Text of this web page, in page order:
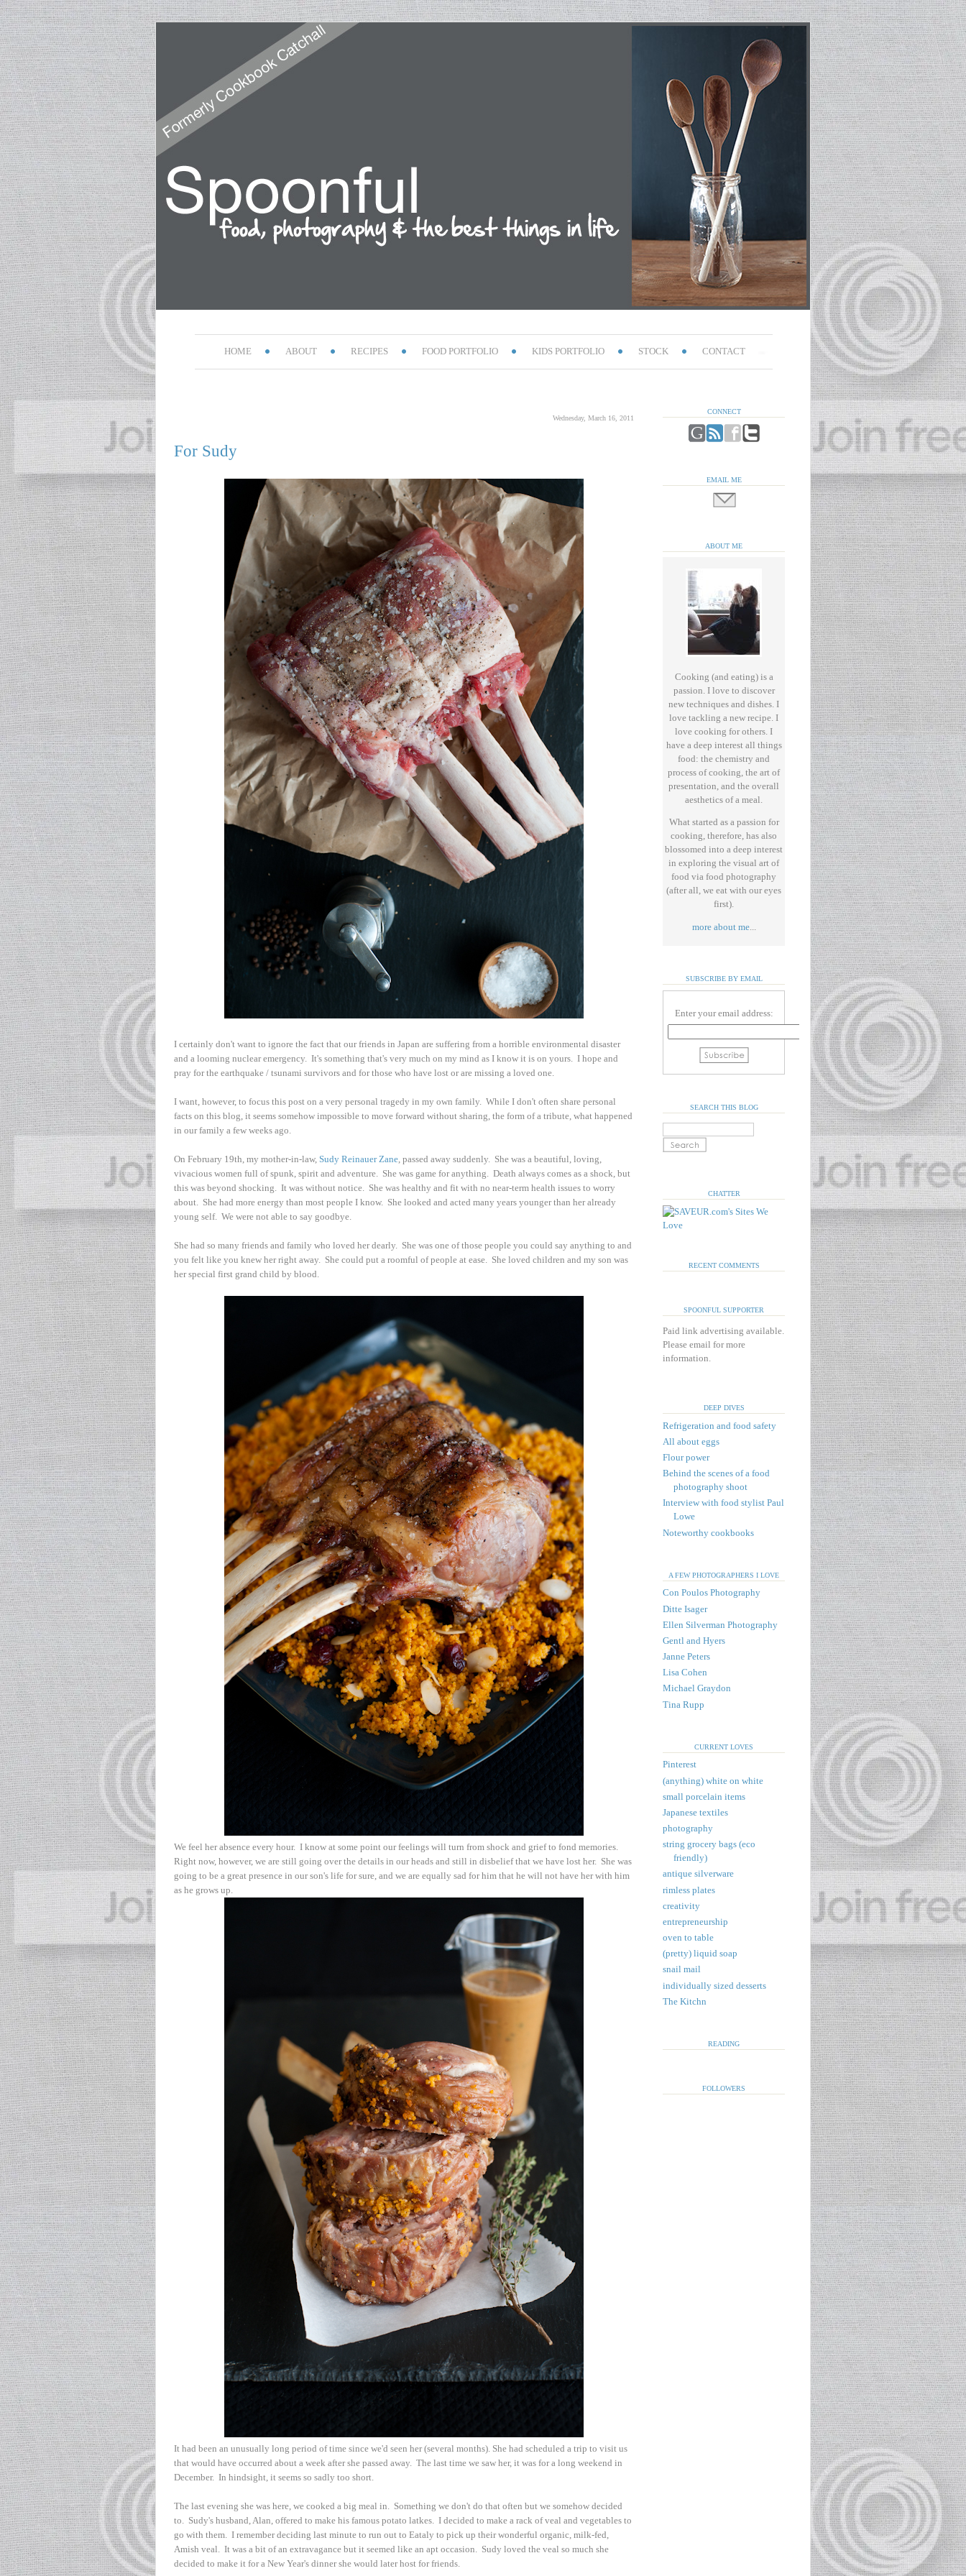
HOME ABOUT RECIPES FOOD PORTFOLIO KIDS PORTFOLIO STOCK CONTACT
Wednesday, March 16, 2011
For Sudy
I certainly don't want to ignore the fact that our friends in Japan are suffering from a horrible environmental disaster
and a looming nuclear emergency. It's something that's very much on my mind as I know it is on yours. I hope and
pray for the earthquake / tsunami survivors and for those who have lost or are missing a loved one.
I want, however, to focus this post on a very personal tragedy in my own family. While I don't often share personal
facts on this blog, it seems somehow impossible to move forward without sharing, the form of a tribute, what happened
in our family a few weeks ago.
On February 19th, my mother-in-law, Sudy Reinauer Zane, passed away suddenly. She was a beautiful, loving,
vivacious women full of spunk, spirit and adventure. She was game for anything. Death always comes as a shock, but
this was beyond shocking. It was without notice. She was healthy and fit with no near-term health issues to worry
about. She had more energy than most people I know. She looked and acted many years younger than her already
young self. We were not able to say goodbye.
She had so many friends and family who loved her dearly. She was one of those people you could say anything to and
you felt like you knew her right away. She could put a roomful of people at ease. She loved children and my son was
her special first grand child by blood.
We feel her absence every hour. I know at some point our feelings will turn from shock and grief to fond memories.
Right now, however, we are still going over the details in our heads and still in disbelief that we have lost her. She was
going to be a great presence in our son's life for sure, and we are equally sad for him that he will not have her with him
as he grows up.
It had been an unusually long period of time since we'd seen her (several months). She had scheduled a trip to visit us
that would have occurred about a week after she passed away. The last time we saw her, it was for a long weekend in
December. In hindsight, it seems so sadly too short.
The last evening she was here, we cooked a big meal in. Something we don't do that often but we somehow decided
to. Sudy's husband, Alan, offered to make his famous potato latkes. I decided to make a rack of veal and vegetables to
go with them. I remember deciding last minute to run out to Eataly to pick up their wonderful organic, milk-fed,
Amish veal. It was a bit of an extravagance but it seemed like an apt occasion. Sudy loved the veal so much she
decided to make it for a New Year's dinner she would later host for friends.
CONNECT
EMAIL ME
ABOUT ME
Cooking (and eating) is a
passion. I love to discover
new techniques and dishes. I
love tackling a new recipe. I
love cooking for others. I
have a deep interest all things
food: the chemistry and
process of cooking, the art of
presentation, and the overall
aesthetics of a meal.
What started as a passion for
cooking, therefore, has also
blossomed into a deep interest
in exploring the visual art of
food via food photography
(after all, we eat with our eyes
first).
more about me...
SUBSCRIBE BY EMAIL
Enter your email address:
SEARCH THIS BLOG
CHATTER
RECENT COMMENTS
SPOONFUL SUPPORTER
Paid link advertising available.
Please email for more
information.
DEEP DIVES
Refrigeration and food safety
All about eggs
Flour power
Behind the scenes of a food
photography shoot
Interview with food stylist Paul
Lowe
Noteworthy cookbooks
A FEW PHOTOGRAPHERS I LOVE
Con Poulos Photography
Ditte Isager
Ellen Silverman Photography
Gentl and Hyers
Janne Peters
Lisa Cohen
Michael Graydon
Tina Rupp
CURRENT LOVES
Pinterest
(anything) white on white
small porcelain items
Japanese textiles
photography
string grocery bags (eco
friendly)
antique silverware
rimless plates
creativity
entrepreneurship
oven to table
(pretty) liquid soap
snail mail
individually sized desserts
The Kitchn
READING
FOLLOWERS